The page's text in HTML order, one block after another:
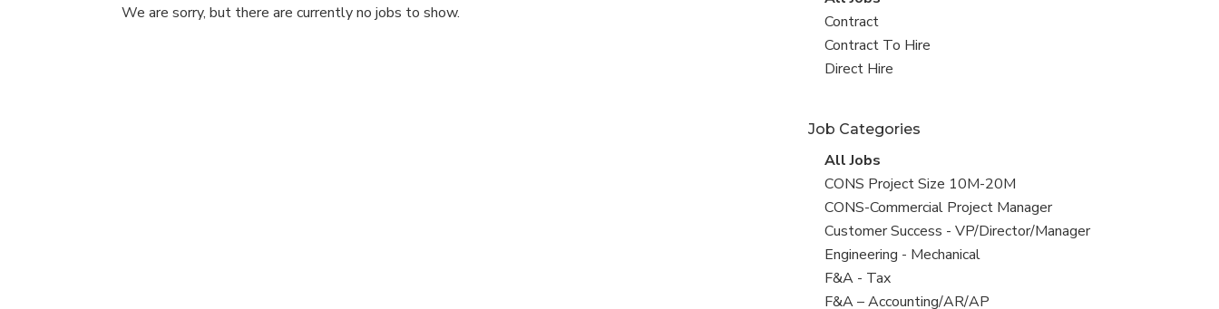
We are sorry, but there are currently no jobs to show.
all
jobs
View
jobs
filed
Contract
View
jobs
Contract To Hire
View
under
Direct Hire
Job Categories
View
all
jobs
All Jobs
View
jobs
filed
under
CONS Project Size 10M-20M
View
jobs
filed
under
CONS-Commercial Project Manager
View
jobs
filed
under
Customer Success - VP/Director/Manager
View
jobs
filed
Engineering - Mechanical
View
jobs
F&A - Tax
View
F&A – Accounting/AR/AP